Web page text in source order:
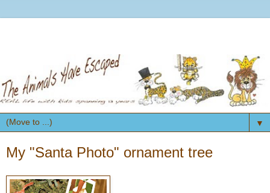
▼
My "Santa Photo" ornament tree